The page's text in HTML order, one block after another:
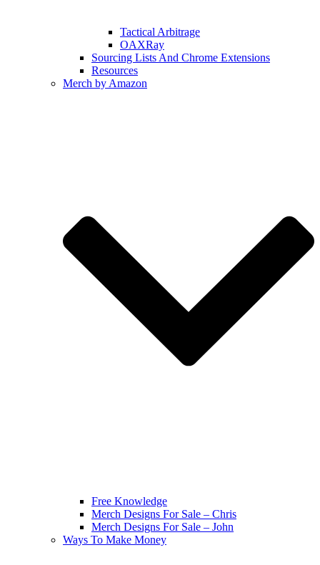
Tactical Arbitrage
OAXRay
Sourcing Lists And Chrome Extensions
Resources
Merch by Amazon
Free Knowledge
Merch Designs For Sale – Chris
Merch Designs For Sale – John
Ways To Make Money